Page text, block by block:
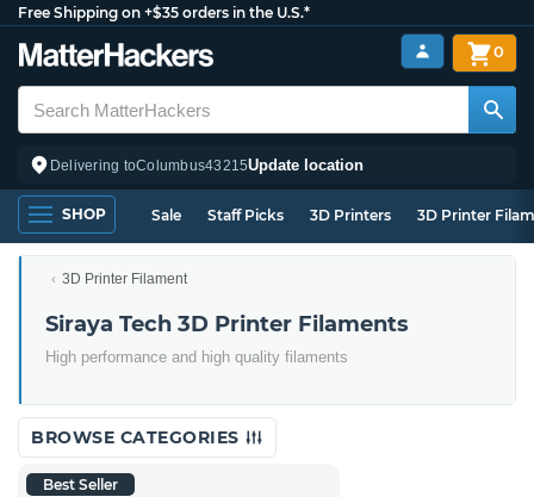
Free Shipping on +$35 orders in the U.S.*
Delivering toColumbus43215Update location
0
SHOP Sale Staff Picks 3D Printers 3D Printer
3D Printer Filament
Siraya Tech 3D Printer Filaments
High performance and high quality filaments
BROWSE CATEGORIES
Best Seller